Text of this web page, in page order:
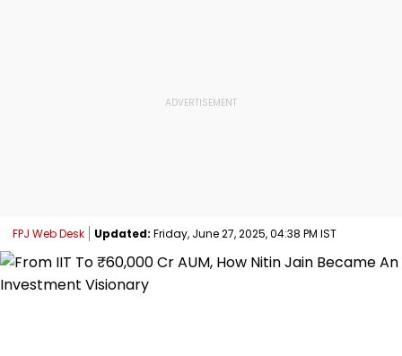
FPJ Web Desk Updated: Friday, June 27, 2025, 04:38 PM IST